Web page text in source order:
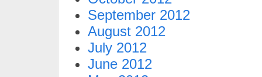
September 2012
August 2012
July 2012
June 2012